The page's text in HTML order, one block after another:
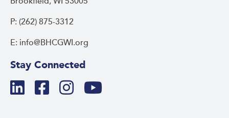
P: (262) 875-3312
E: info@BHCGWI.org
Stay Connected